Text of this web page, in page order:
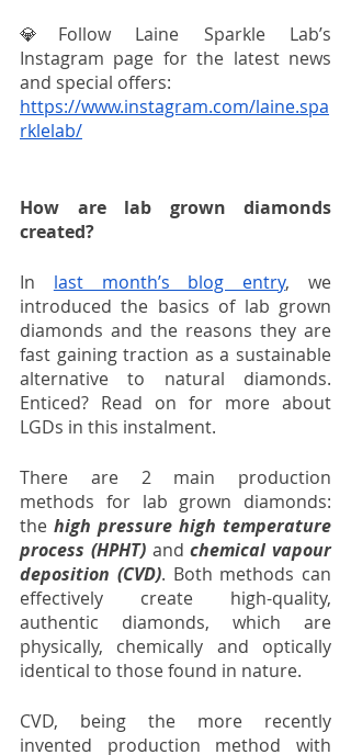
💎Follow Laine Sparkle Lab’s
Instagram page for the latest news
and special offers:
https://www.instagram.com/laine.spa
rklelab/
How are lab grown diamonds
created?
In last month’s blog entry, we
introduced the basics of lab grown
diamonds and the reasons they are
fast gaining traction as a sustainable
alternative to natural diamonds.
Enticed? Read on for more about
LGDs in this instalment.
There are 2 main production
methods for lab grown diamonds:
the high pressure high temperature
process (HPHT) and chemical vapour
deposition (CVD). Both methods can
effectively create high-quality,
authentic diamonds, which are
physically, chemically and optically
identical to those found in nature.
CVD, being the more recently
invented production method with